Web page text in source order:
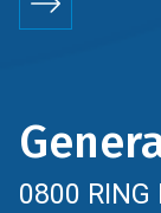
0800 RING